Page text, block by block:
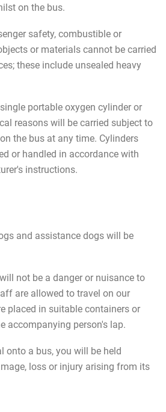
on the bus.
safety, combustible or
or materials cannot be carried
these include unsealed heavy
portable oxygen cylinder or
reasons will be carried subject to
the bus at any time. Cylinders
or handled in accordance with
instructions.
and assistance dogs will be
not be a danger or nuisance to
are allowed to travel on our
placed in suitable containers or
accompanying person's lap.
onto a bus, you will be held
loss or injury arising from its